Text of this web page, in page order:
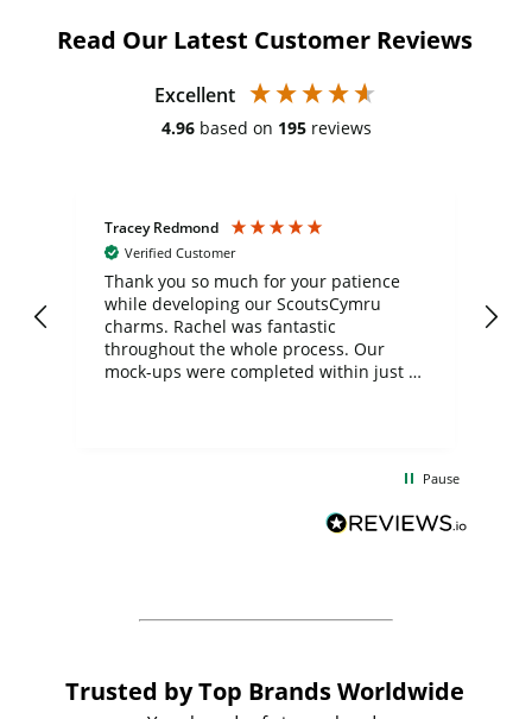
Read Our Latest Customer Reviews
Excellent
4.96 based on 195 reviews
Tracey Redmond
Verified Customer
Thank you so much for your patience
while developing our ScoutsCymru
charms. Rachel was fantastic
throughout the whole process. Our
mock-ups were completed within just a
BuyPromoProducts Limited and look
forward to working with them again in
Pause
Trusted by Top Brands Worldwide